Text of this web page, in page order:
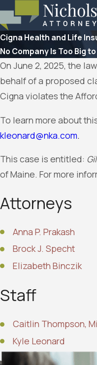
Cigna Health and Life
No Company Is Too Big
On June 2, 2025, the
behalf of a proposed
Cigna violates the
To learn more about
kleonard@nka.com.
This case is entitled:
of Maine. For more
Attorneys
Anna P. Prakash
Brock J. Specht
Elizabeth Binczik
Staff
Caitlin Thompson,
Kyle Leonard